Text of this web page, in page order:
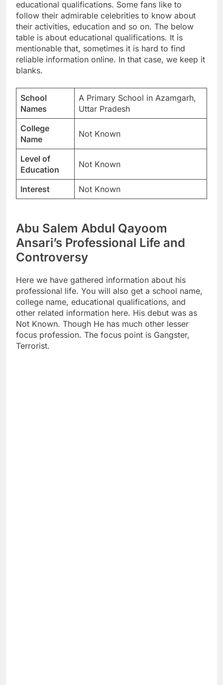
educational qualifications. Some fans like to
follow their admirable celebrities to know about
their activities, education and so on. The below
table is about educational qualifications. It is
mentionable that, sometimes it is hard to find
reliable information online. In that case, we keep it
blanks.
School
Names
A Primary School in Azamgarh,
Uttar Pradesh
College
Name
Not Known
Level of
Education
Not Known
Interest Not Known
Abu Salem Abdul Qayoom
Ansari’s Professional Life and
Controversy
Here we have gathered information about his
professional life. You will also get a school name,
college name, educational qualifications, and
other related information here. His debut was as
Not Known. Though He has much other lesser
focus profession. The focus point is Gangster,
Terrorist.